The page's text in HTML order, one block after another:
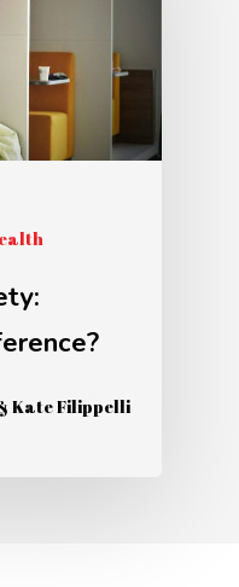
Kate Filippelli